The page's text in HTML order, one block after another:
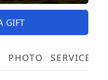
GIFT
PHOTO SERVICE